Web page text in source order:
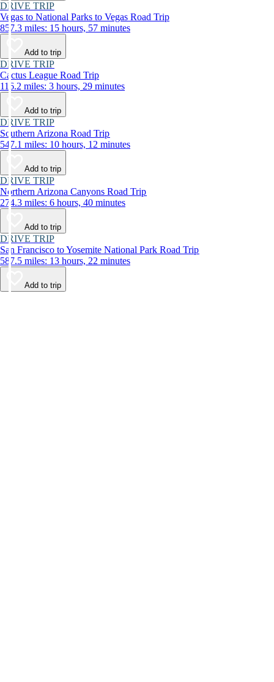
DRIVE TRIP
Vegas to National Parks to Vegas Road Trip
857.3 miles: 15 hours, 57 minutes
Add to trip
DRIVE TRIP
Cactus League Road Trip
116.2 miles: 3 hours, 29 minutes
Add to trip
DRIVE TRIP
Southern Arizona Road Trip
547.1 miles: 10 hours, 12 minutes
Add to trip
DRIVE TRIP
Northern Arizona Canyons Road Trip
274.3 miles: 6 hours, 40 minutes
Add to trip
DRIVE TRIP
San Francisco to Yosemite National Park Road Trip
587.5 miles: 13 hours, 22 minutes
Add to trip